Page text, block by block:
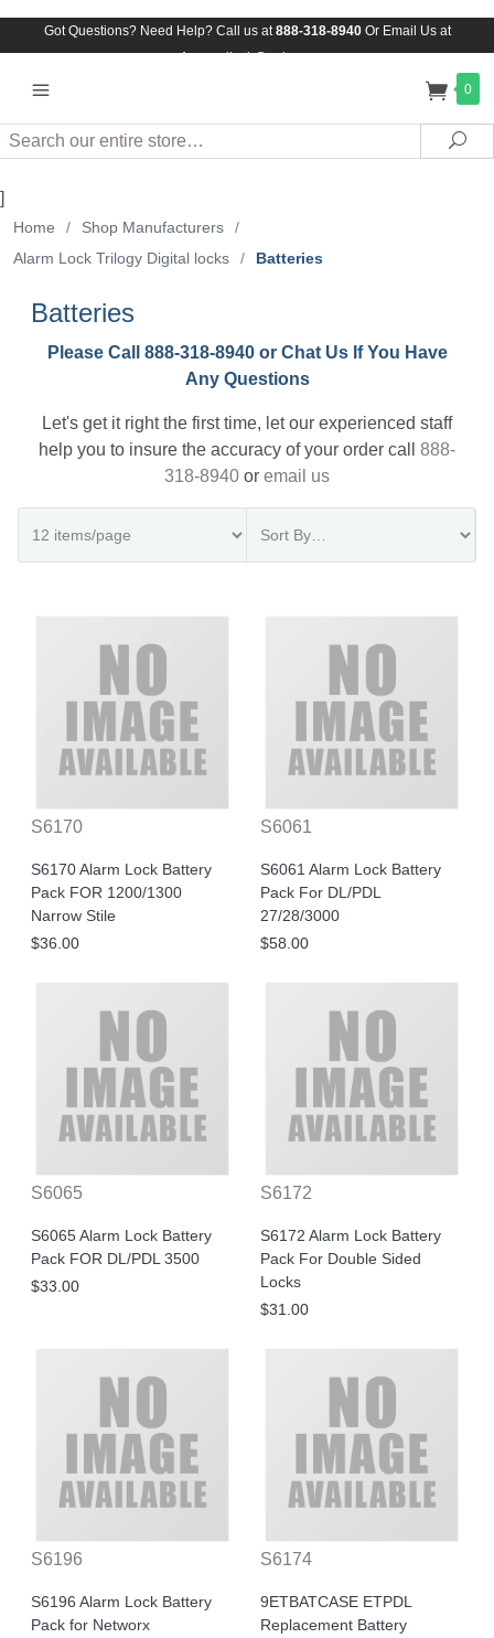
Got Questions? Need Help? Call us at888-318-8940Or Email Us at
Assuredlock@aol.com
0
Search
]
Home / Shop Manufacturers
/
Alarm Lock Trilogy Digital locks
/ Batteries
Batteries
Please Call 888-318-8940 or Chat Us If You Have
Any Questions
Let's get it right the first time, let our experienced staff
help you to insure the accuracy of your order call 888-
318-8940 or email us
S6170
S6170 Alarm Lock Battery
Pack FOR 1200/1300
Narrow Stile
$36.00
S6061
S6061 Alarm Lock Battery
Pack For DL/PDL
27/28/3000
$58.00
S6065
S6065 Alarm Lock Battery
Pack FOR DL/PDL 3500
$33.00
S6172
S6172 Alarm Lock Battery
Pack For Double Sided
Locks
$31.00
S6196
S6196 Alarm Lock Battery
Pack for Networx
S6174
9ETBATCASE ETPDL
Replacement Battery